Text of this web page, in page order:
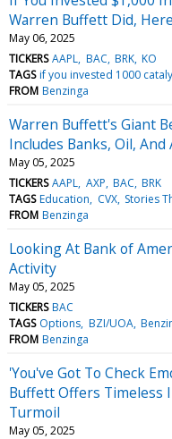
Warren Buffett Did,
May 06, 2025
TICKERS AAPL BAC BRK KO
TAGS if you invested 1000
FROM Benzinga
Warren Buffett's Giant
Includes Banks, Oil, And
May 05, 2025
TICKERS AAPL AXP BAC BRK
TAGS Education CVX Stories
FROM Benzinga
Looking At Bank of
Activity
May 05, 2025
TICKERS BAC
TAGS Options BZI/UOA
FROM Benzinga
'You've Got To Check
Buffett Offers Timeless
Turmoil
May 05, 2025